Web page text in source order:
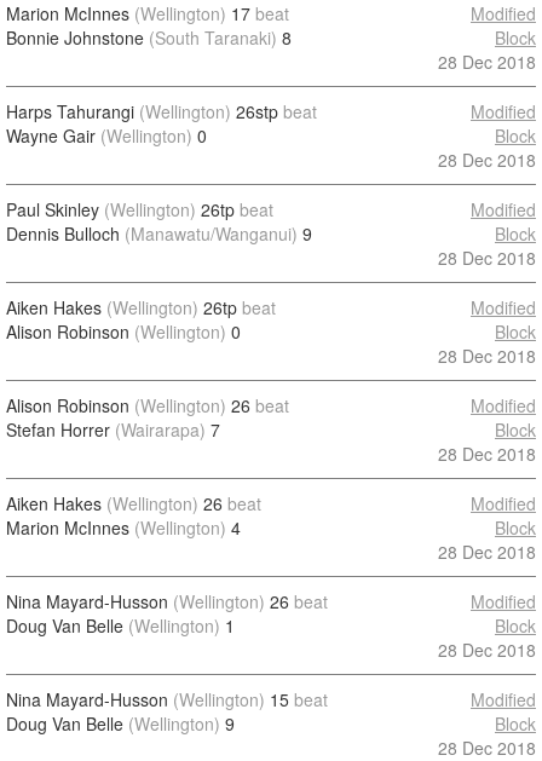
Marion McInnes (Wellington) 17 beat
Bonnie Johnstone (South Taranaki) 8
Modified
Block
28 Dec 2018
Harps Tahurangi (Wellington) 26stp beat
Wayne Gair (Wellington) 0
Modified
Block
28 Dec 2018
Paul Skinley (Wellington) 26tp beat
Dennis Bulloch (Manawatu/Wanganui) 9
Modified
Block
28 Dec 2018
Aiken Hakes (Wellington) 26tp beat
Alison Robinson (Wellington) 0
Modified
Block
28 Dec 2018
Alison Robinson (Wellington) 26 beat
Stefan Horrer (Wairarapa) 7
Modified
Block
28 Dec 2018
Aiken Hakes (Wellington) 26 beat
Marion McInnes (Wellington) 4
Modified
Block
28 Dec 2018
Nina Mayard-Husson (Wellington) 26 beat
Doug Van Belle (Wellington) 1
Modified
Block
28 Dec 2018
Nina Mayard-Husson (Wellington) 15 beat
Doug Van Belle (Wellington) 9
Modified
Block
28 Dec 2018